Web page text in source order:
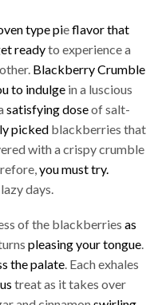
type pieflavor that
readyto experience a
Blackberry Crumble
to indulge in a luscious
satisfying doseof salt-
picked blackberries that
with a crispy crumble
you must try.
days.
of the blackberries as
pleasing your tongue.
the palate. Each exhales
treat as it takes over